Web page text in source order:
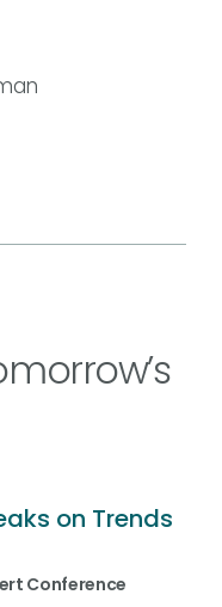
on Trends
Conference